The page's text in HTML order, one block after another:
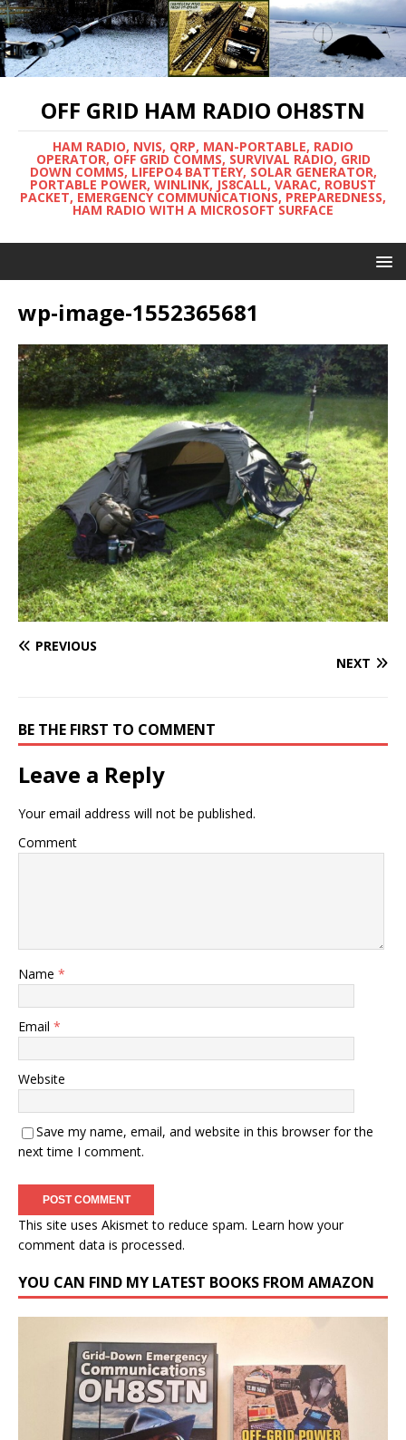
OFF GRID HAM RADIO OH8STN
HAM RADIO, NVIS, QRP, MAN-PORTABLE, RADIO
OPERATOR, OFF GRID COMMS, SURVIVAL RADIO, GRID
DOWN COMMS, LIFEPO4 BATTERY, SOLAR GENERATOR,
PORTABLE POWER, WINLINK, JS8CALL, VARAC, ROBUST
PACKET, EMERGENCY COMMUNICATIONS, PREPAREDNESS,
HAM RADIO WITH A MICROSOFT SURFACE
wp-image-1552365681
PREVIOUS
NEXT
BE THE FIRST TO COMMENT
Leave a Reply
Your email address will not be published.
Comment
Name *
Email *
Website
Save my name, email, and website in this browser for the
next time I comment.
This site uses Akismet to reduce spam. Learn how your
comment data is processed.
YOU CAN FIND MY LATEST BOOKS FROM AMAZON